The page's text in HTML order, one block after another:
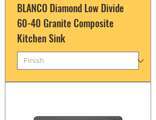
BLANCO Diamond Low Divide
60-40 Granite Composite
Kitchen Sink